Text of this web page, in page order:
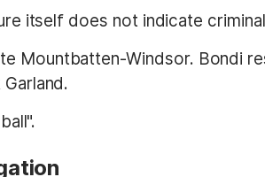
itself does not indicate
Mountbatten-Windsor. Bondi